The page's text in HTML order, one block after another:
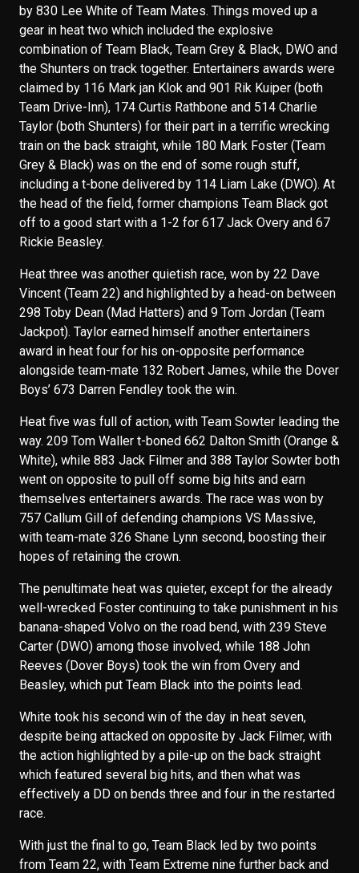
by 830 Lee White of Team Mates. Things moved up a
gear in heat two which included the explosive
combination of Team Black, Team Grey & Black, DWO and
the Shunters on track together. Entertainers awards were
claimed by 116 Mark jan Klok and 901 Rik Kuiper (both
Team Drive-Inn), 174 Curtis Rathbone and 514 Charlie
Taylor (both Shunters) for their part in a terrific wrecking
train on the back straight, while 180 Mark Foster (Team
Grey & Black) was on the end of some rough stuff,
including a t-bone delivered by 114 Liam Lake (DWO). At
the head of the field, former champions Team Black got
off to a good start with a 1-2 for 617 Jack Overy and 67
Rickie Beasley.
Heat three was another quietish race, won by 22 Dave
Vincent (Team 22) and highlighted by a head-on between
298 Toby Dean (Mad Hatters) and 9 Tom Jordan (Team
Jackpot). Taylor earned himself another entertainers
award in heat four for his on-opposite performance
alongside team-mate 132 Robert James, while the Dover
Boys’ 673 Darren Fendley took the win.
Heat five was full of action, with Team Sowter leading the
way. 209 Tom Waller t-boned 662 Dalton Smith (Orange &
White), while 883 Jack Filmer and 388 Taylor Sowter both
went on opposite to pull off some big hits and earn
themselves entertainers awards. The race was won by
757 Callum Gill of defending champions VS Massive,
with team-mate 326 Shane Lynn second, boosting their
hopes of retaining the crown.
The penultimate heat was quieter, except for the already
well-wrecked Foster continuing to take punishment in his
banana-shaped Volvo on the road bend, with 239 Steve
Carter (DWO) among those involved, while 188 John
Reeves (Dover Boys) took the win from Overy and
Beasley, which put Team Black into the points lead.
White took his second win of the day in heat seven,
despite being attacked on opposite by Jack Filmer, with
the action highlighted by a pile-up on the back straight
which featured several big hits, and then what was
effectively a DD on bends three and four in the restarted
race.
With just the final to go, Team Black led by two points
from Team 22, with Team Extreme nine further back and